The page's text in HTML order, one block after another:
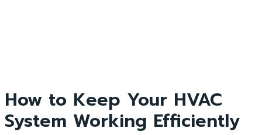
How to Keep Your HVAC
System Working Efficiently